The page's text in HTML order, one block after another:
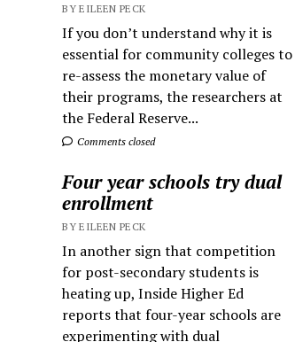
BY EILEEN PECK
If you don’t understand why it is
essential for community colleges to
re-assess the monetary value of
their programs, the researchers at
the Federal Reserve...
Comments closed
Four year schools try dual
enrollment
BY EILEEN PECK
In another sign that competition
for post-secondary students is
heating up, Inside Higher Ed
reports that four-year schools are
experimenting with dual